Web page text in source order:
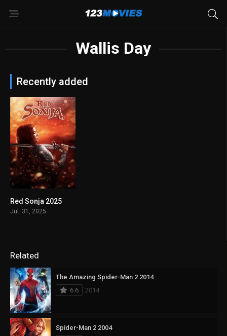
Wallis Day
Recently added
Red Sonja 2025
Jul. 31, 2025
Related
The Amazing Spider-Man 2 2014
6.6
2014
Spider-Man 2 2004